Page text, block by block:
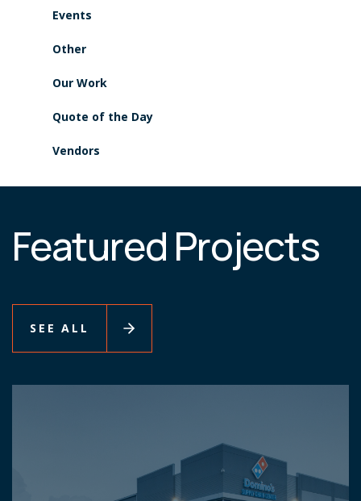
Events
Other
Our Work
Quote of the Day
Vendors
Featured Projects
SEE ALL